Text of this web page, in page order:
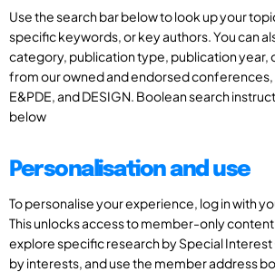
Use the search bar below to look up your
specific keywords, or key authors. You can
category, publication type, publication year,
from our owned and endorsed conferences,
E&PDE, and DESIGN. Boolean search
below
Personalisation and use
To personalise your experience, log in with
This unlocks access to member-only
explore specific research by Special Interest
by interests, and use the member address